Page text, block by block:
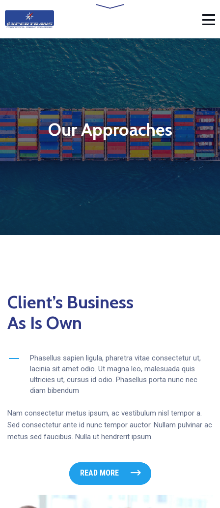
Our Approaches
Client’s Business
As Is Own
Phasellus sapien ligula, pharetra vitae consectetur ut,
lacinia sit amet odio. Ut magna leo, malesuada quis
ultricies ut, cursus id odio. Phasellus porta nunc nec
diam bibendum
Nam consectetur metus ipsum, ac vestibulum nisl tempor a.
Sed consectetur ante id nunc tempor auctor. Nullam pulvinar ac
metus sed faucibus. Nulla ut hendrerit ipsum.
READ MORE